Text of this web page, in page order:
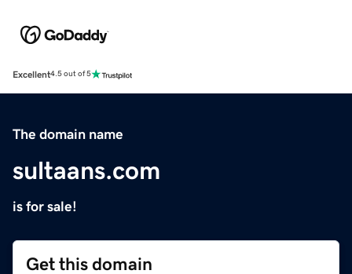
Excellent4.5 out of 5
The domain name
sultaans.com
is for sale!
Get this domain